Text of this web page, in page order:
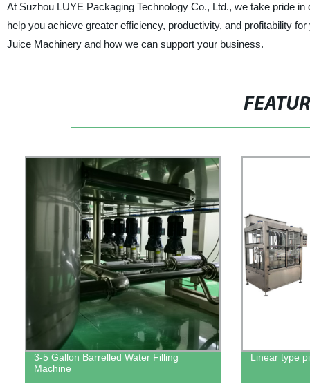
At Suzhou LUYE Packaging Technology Co., Ltd., we take pride
help you achieve greater efficiency, productivity, and profitability
Juice Machinery and how we can support your business.
3-5 Gallon Barrelled Water Filling
Machine
Linear type